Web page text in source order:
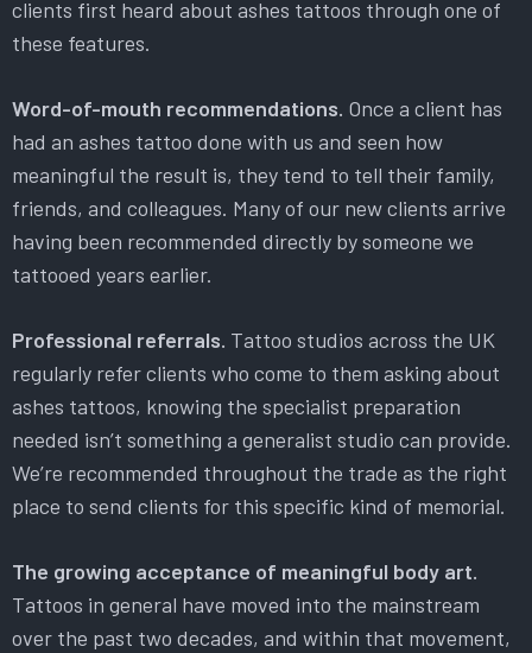
clients first heard about ashes tattoos through one of
these features.
Word-of-mouth recommendations. Once a client has
had an ashes tattoo done with us and seen how
meaningful the result is, they tend to tell their family,
friends, and colleagues. Many of our new clients arrive
having been recommended directly by someone we
tattooed years earlier.
Professional referrals. Tattoo studios across the UK
regularly refer clients who come to them asking about
ashes tattoos, knowing the specialist preparation
needed isn’t something a generalist studio can provide.
We’re recommended throughout the trade as the right
place to send clients for this specific kind of memorial.
The growing acceptance of meaningful body art.
Tattoos in general have moved into the mainstream
over the past two decades, and within that movement,